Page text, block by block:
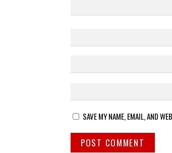
SAVE MY NAME, EMAIL, AND